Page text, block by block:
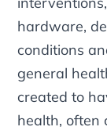
hardware,
conditions
general
created to
health, often